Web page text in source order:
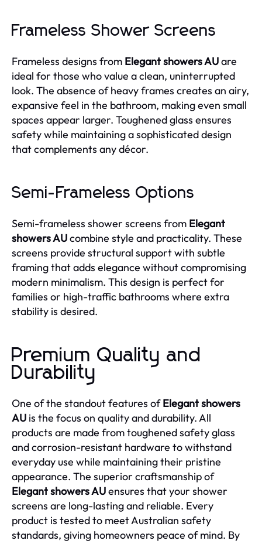
Frameless Shower Screens
Frameless designs from Elegant showers AUare
ideal for those who value a clean, uninterrupted
look. The absence of heavy frames creates an airy,
expansive feel in the bathroom, making even small
spaces appear larger. Toughened glass ensures
safety while maintaining a sophisticated design
that complements any décor.
Semi-Frameless Options
Semi-frameless shower screens from Elegant
showers AUcombine style and practicality. These
screens provide structural support with subtle
framing that adds elegance without compromising
modern minimalism. This design is perfect for
families or high-traffic bathrooms where extra
stability is desired.
Premium Quality and
Durability
One of the standout features ofElegant showers
AU is the focus on quality and durability. All
products are made from toughened safety glass
and corrosion-resistant hardware to withstand
everyday use while maintaining their pristine
appearance. The superior craftsmanship of
Elegant showers AUensures that your shower
screens are long-lasting and reliable. Every
product is tested to meet Australian safety
standards, giving homeowners peace of mind. By